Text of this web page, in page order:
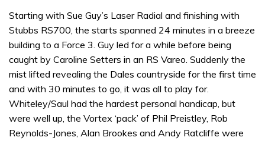
Starting with Sue Guy’s Laser Radial and finishing with
Stubbs RS700, the starts spanned 24 minutes in a breeze
building to a Force 3. Guy led for a while before being
caught by Caroline Setters in an RS Vareo. Suddenly the
mist lifted revealing the Dales countryside for the first time
and with 30 minutes to go, it was all to play for.
Whiteley/Saul had the hardest personal handicap, but
were well up, the Vortex ‘pack’ of Phil Preistley, Rob
Reynolds-Jones, Alan Brookes and Andy Ratcliffe were